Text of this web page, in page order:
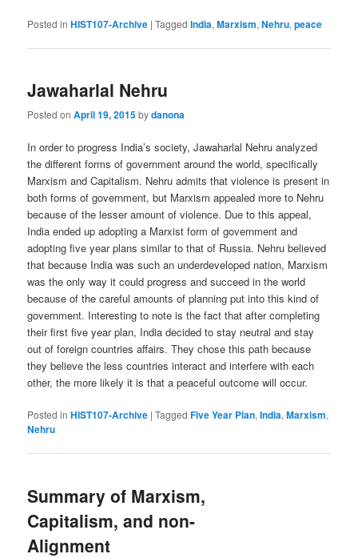
Posted in HIST107-Archive |Tagged India,Marxism,Nehru,peace
Jawaharlal Nehru
Posted onApril 19, 2015bydanona
In order to progress India’s society, Jawaharlal Nehru analyzed
the different forms of government around the world, specifically
Marxism and Capitalism. Nehru admits that violence is present in
both forms of government, but Marxism appealed more to Nehru
because of the lesser amount of violence. Due to this appeal,
India ended up adopting a Marxist form of government and
adopting five year plans similar to that of Russia. Nehru believed
that because India was such an underdeveloped nation, Marxism
was the only way it could progress and succeed in the world
because of the careful amounts of planning put into this kind of
government. Interesting to note is the fact that after completing
their first five year plan, India decided to stay neutral and stay
out of foreign countries affairs. They chose this path because
they believe the less countries interact and interfere with each
other, the more likely it is that a peaceful outcome will occur.
Posted in HIST107-Archive |Tagged Five Year Plan,India,Marxism,
Nehru
Summary of Marxism,
Capitalism, and non-
Alignment